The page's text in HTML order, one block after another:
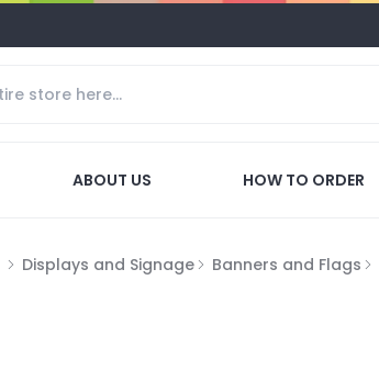
ABOUT US HOW TO ORDER
Displays and Signage Banners and Flags